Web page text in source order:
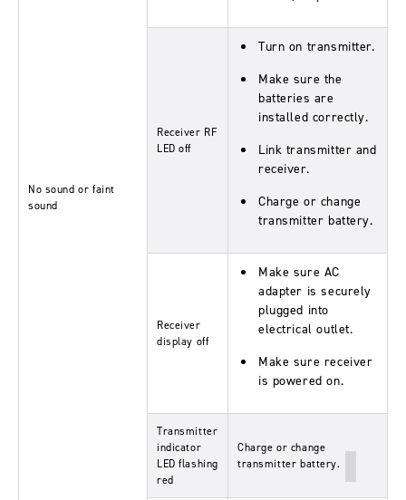
No sound or faint
sound
Receiver RF
LED off
Turn on transmitter.
Make sure the
batteries are
installed correctly.
Link transmitter and
receiver.
Charge or change
transmitter battery.
Receiver
display off
Make sure AC
adapter is securely
plugged into
electrical outlet.
Make sure receiver
is powered on.
Transmitter
indicator
LED flashing
red
Charge or change
transmitter battery.